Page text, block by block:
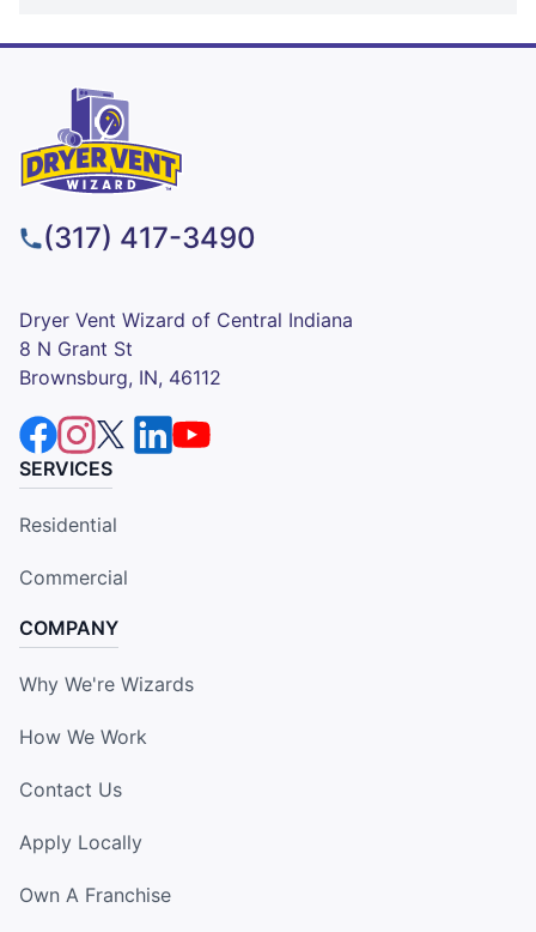
(317) 417-3490
Dryer Vent Wizard of Central Indiana
8 N Grant St
Brownsburg, IN, 46112
SERVICES
Residential
Commercial
COMPANY
Why We're Wizards
How We Work
Contact Us
Apply Locally
Own A Franchise